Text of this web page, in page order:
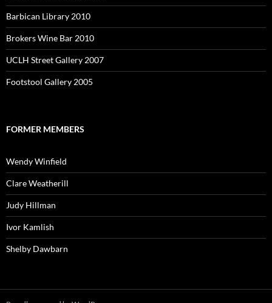
Barbican Library 2010
Brokers Wine Bar 2010
UCLH Street Gallery 2007
Footstool Gallery 2005
FORMER MEMBERS
Wendy Winfield
Clare Weatherill
Judy Hillman
Ivor Kamlish
Shelby Dawbarn